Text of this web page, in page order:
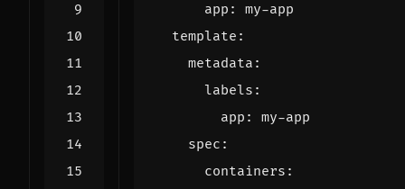
app :
my-app
template :
metadata :
labels :
app :
my-app
spec :
containers :